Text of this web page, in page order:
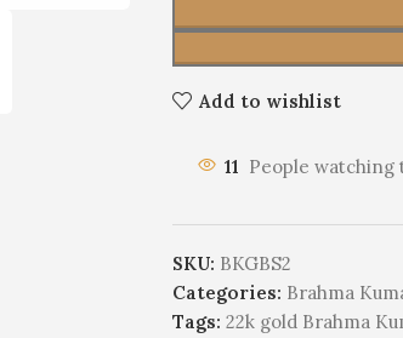
Add to wishlist
11 People watching
SKU: BKGBS2
Categories: Brahma
Tags: 22k gold Brahma